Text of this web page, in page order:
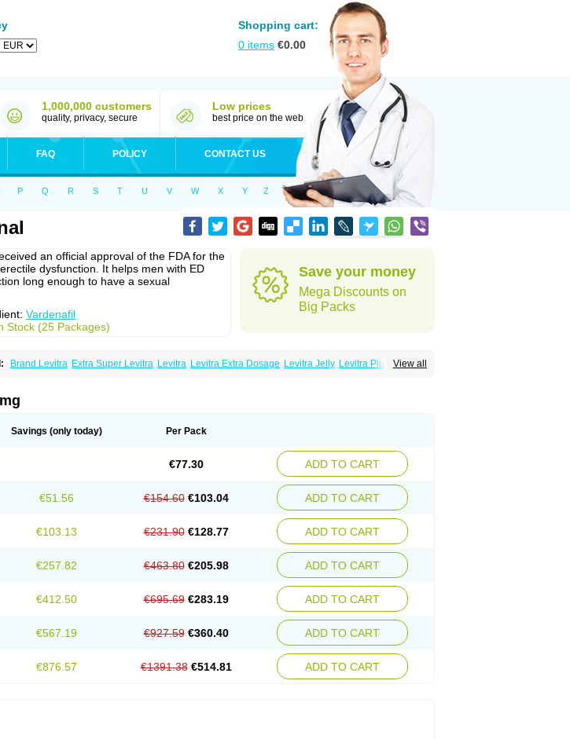
Shopping cart:
0 items €0.00
1,000,000 customers
quality, privacy, secure
Low prices
best price on the web
FAQ POLICY CONTACT US
P Q R S T U V W X Y Z
an official approval of the FDA for the
dysfunction. It helps men with ED
long enough to have a sexual
Vardenafil
Stock (25 Packages)
Save your money
Mega Discounts on
Big Packs
View all
Brand Levitra Extra Super Levitra Levitra Levitra Extra Dosage Levitra Jelly Levitra Plus
Savings (only today) Per Pack
€77.30 ADD TO CART
€51.56 €154.60 €103.04 ADD TO CART
€103.13 €231.90 €128.77 ADD TO CART
€257.82 €463.80 €205.98 ADD TO CART
€412.50 €695.69 €283.19 ADD TO CART
€567.19 €927.59 €360.40 ADD TO CART
€876.57 €1391.38 €514.81 ADD TO CART